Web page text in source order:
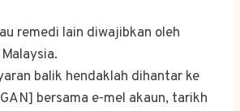
remedi lain diwajibkan oleh
balik hendaklah dihantar ke
bersama e-mel akaun, tarikh